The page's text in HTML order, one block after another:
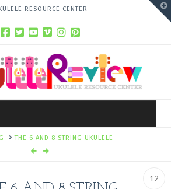
RESOURCE CENTER
THE 6 AND 8 STRING UKULELE
12